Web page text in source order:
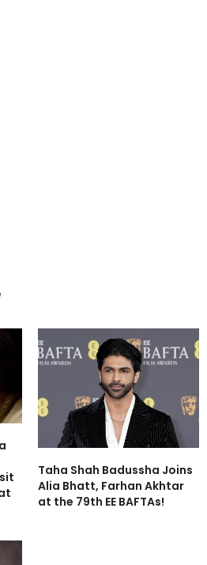
Taha Shah Badussha Joins
Alia Bhatt, Farhan Akhtar
at the 79th EE BAFTAs!